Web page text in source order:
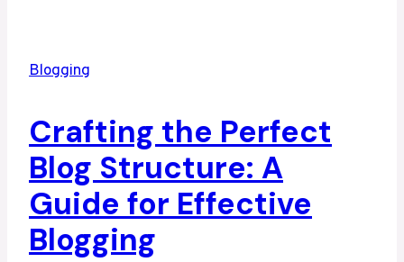
Tips
for
Generating
Fresh
Blog
Topics
Blogging
Crafting the Perfect
Blog Structure: A
Guide for Effective
Blogging